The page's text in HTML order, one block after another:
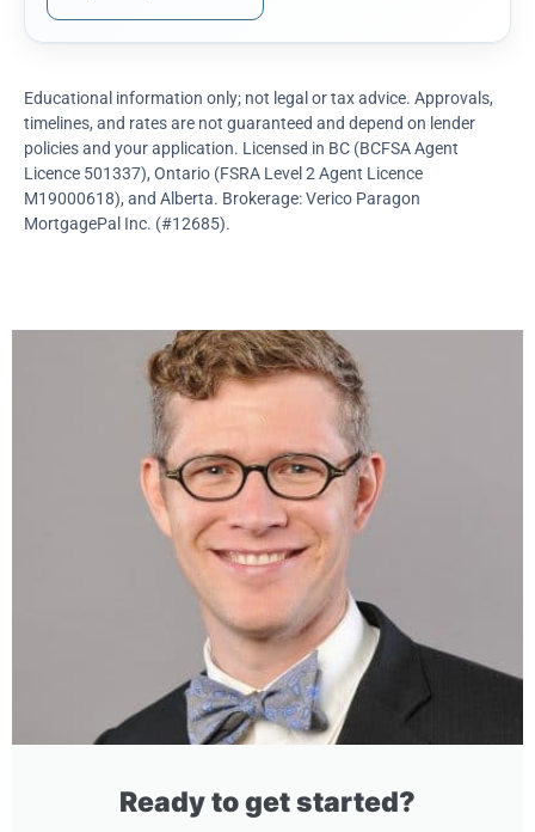
Educational information only; not legal or tax advice. Approvals,
timelines, and rates are not guaranteed and depend on lender
policies and your application. Licensed in BC (BCFSA Agent
Licence 501337), Ontario (FSRA Level 2 Agent Licence
M19000618), and Alberta. Brokerage: Verico Paragon
MortgagePal Inc. (#12685).
Ready to get started?